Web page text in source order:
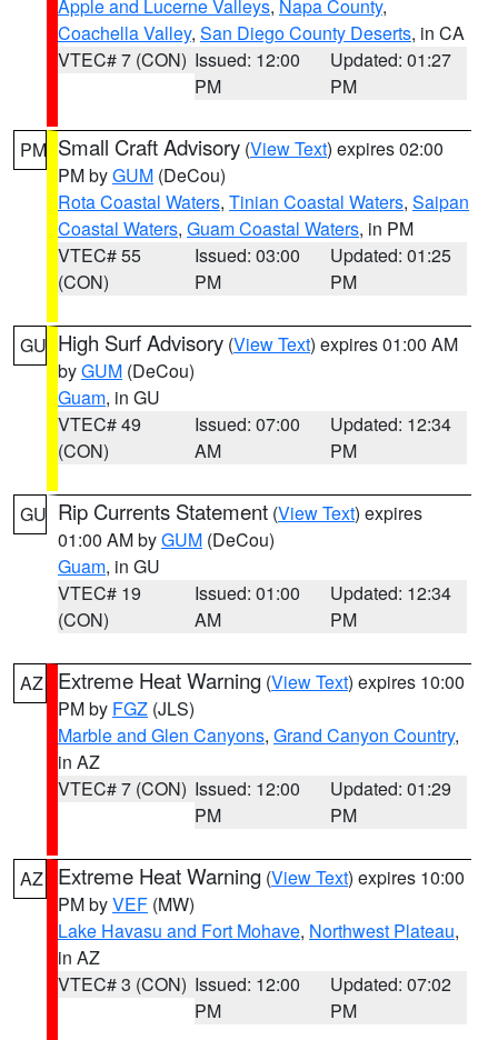
Apple and Lucerne Valleys, Napa County,
Coachella Valley, San Diego County Deserts, in CA
VTEC# 7 (CON) Issued: 12:00
PM
Updated: 01:27
PM
PM Small Craft Advisory (View Text) expires 02:00
PM byGUM (DeCou)
Rota Coastal Waters, Tinian Coastal Waters, Saipan
Coastal Waters, Guam Coastal Waters, in PM
VTEC# 55
(CON)
Issued: 03:00
PM
Updated: 01:25
PM
GU High Surf Advisory (View Text) expires 01:00 AM
byGUM (DeCou)
Guam, in GU
VTEC# 49
(CON)
Issued: 07:00
AM
Updated: 12:34
PM
GU Rip Currents Statement (View Text) expires
01:00 AM byGUM (DeCou)
Guam, in GU
VTEC# 19
(CON)
Issued: 01:00
AM
Updated: 12:34
PM
AZ Extreme Heat Warning (View Text) expires 10:00
PM by FGZ (JLS)
Marble and Glen Canyons, Grand Canyon Country,
in AZ
VTEC# 7 (CON) Issued: 12:00
PM
Updated: 01:29
PM
AZ Extreme Heat Warning (View Text) expires 10:00
PM byVEF (MW)
Lake Havasu and Fort Mohave, Northwest Plateau,
in AZ
VTEC# 3 (CON) Issued: 12:00
PM
Updated: 07:02
PM